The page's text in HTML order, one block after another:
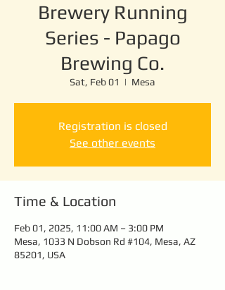
Brewery Running
Series - Papago
Brewing Co.
Sat, Feb 01
  |
Mesa
Registration is closed
See other events
Time & Location
Feb 01, 2025, 11:00 AM – 3:00 PM
Mesa, 1033 N Dobson Rd #104, Mesa, AZ
85201, USA